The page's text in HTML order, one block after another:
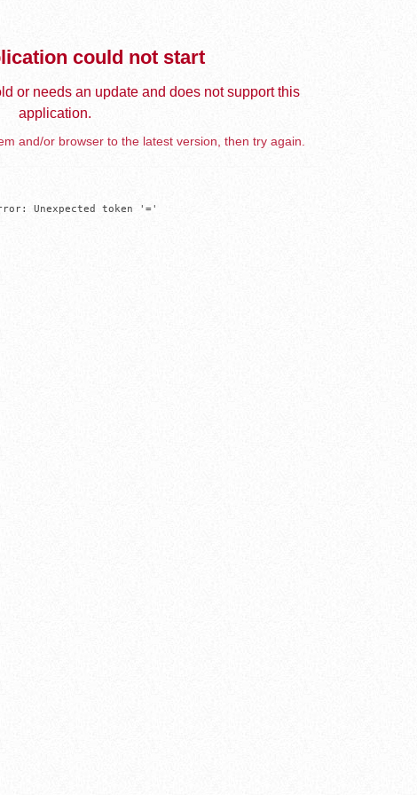
could not start
or needs an update and does not support this
application.
and/or browser to the latest version, then try again.
Unexpected token '='